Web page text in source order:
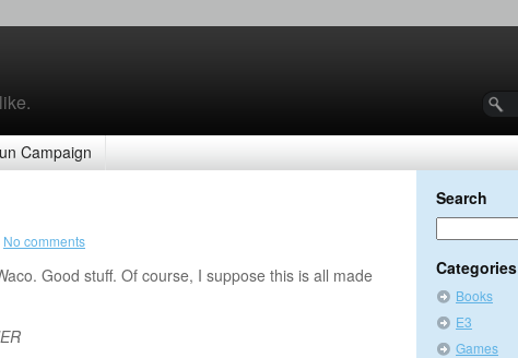
Campaign
No comments
Good stuff. Of course, I suppose this is all made
Search
Categories
Books
E3
Games